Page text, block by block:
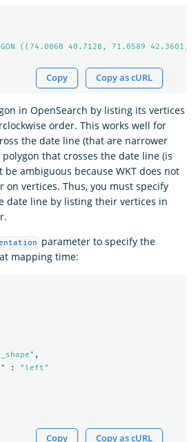
((74.0060 40.7128, 71.0589
Copy Copy as cURL
in OpenSearch by listing its vertices
order. This works well for
the date line (that are narrower
polygon that crosses the date line (is
ambiguous because WKT does not
on vertices. Thus, you must specify
date line by listing their vertices in
parameter to specify the
mapping time:
,
:
"left"
Copy Copy as cURL